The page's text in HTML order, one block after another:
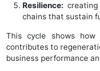
Resilience:
chains that sustain
This cycle shows
contributes to
business performance